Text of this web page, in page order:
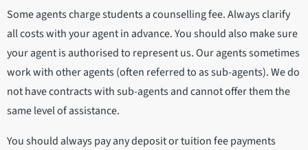
Some agents charge students a counselling fee. Always clarify
all costs with your agent in advance. You should also make sure
your agent is authorised to represent us. Our agents sometimes
work with other agents (often referred to as sub-agents). We do
not have contracts with sub-agents and cannot offer them the
same level of assistance.
You should always pay any deposit or tuition fee payments